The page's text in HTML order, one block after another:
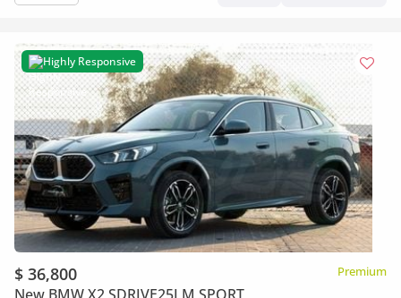
Highly Responsive
$ 36,800 Premium